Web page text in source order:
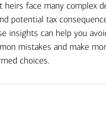
heirs face many complex
potential tax
insights can help you
mistakes and make
choices.